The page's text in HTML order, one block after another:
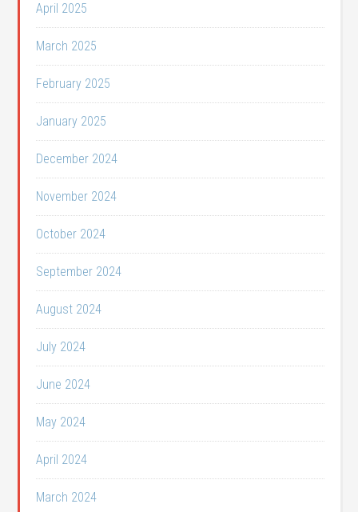
April 2025
March 2025
February 2025
January 2025
December 2024
November 2024
October 2024
September 2024
August 2024
July 2024
June 2024
May 2024
April 2024
March 2024